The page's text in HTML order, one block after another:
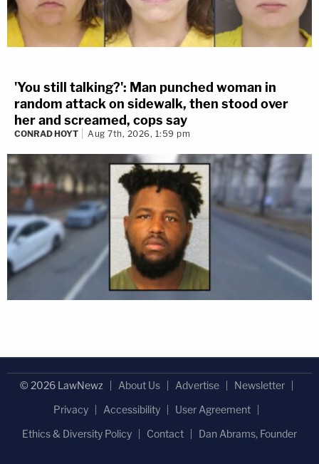
'You still talking?': Man punched woman in
random attack on sidewalk, then stood over
her and screamed, cops say
CONRAD HOYT Aug 7th, 2026, 1:59 pm
© 2026 LawNewz About Us Advertise
Newsletter
Privacy
Accessibility
User Agreement
Ethics & Diversity Policy
Contact Dan Abrams, Founder